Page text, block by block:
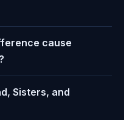
cause
Sisters, and